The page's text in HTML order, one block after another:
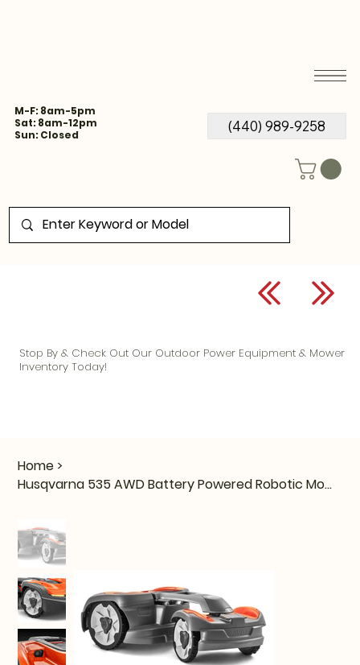
M-F: 8am-5pm
Sat: 8am-12pm
Sun: Closed
(440) 989-9258
Home >
Husqvarna 535 AWD Battery Powered Robotic Mower
Stop By & Check Out Our Outdoor Power Equipment & Mower
Inventory Today!